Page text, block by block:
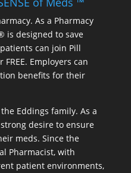
As a Pharmacy
is designed to save
can join Pill
Employers can
benefits for their
Eddings family. As a
desire to ensure
meds. Since the
Pharmacist, with
patient environments,